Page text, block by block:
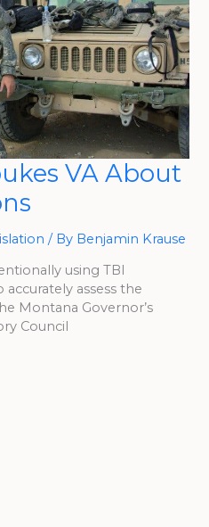
VA About
/ By Benjamin Krause
using TBI
assess the
Montana Governor’s
Council